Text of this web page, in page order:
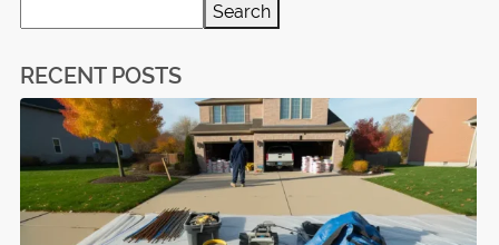
Search
RECENT POSTS